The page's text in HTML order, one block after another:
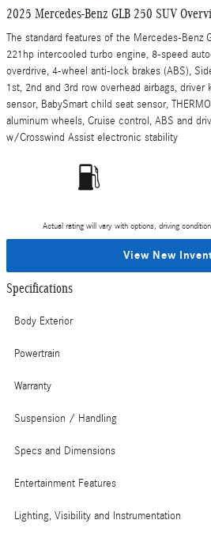
2025 Mercedes-Benz GLB 250 SUV
The standard features of the Mercedes-Benz
221hp intercooled turbo engine, 8-speed
overdrive, 4-wheel anti-lock brakes (ABS),
1st, 2nd and 3rd row overhead airbags, driver
sensor, BabySmart child seat sensor,
aluminum wheels, Cruise control, ABS and
w/Crosswind Assist electronic stability
Actual rating will vary with options, driving
View New
Specifications
Body Exterior
Powertrain
Warranty
Suspension / Handling
Specs and Dimensions
Entertainment Features
Lighting, Visibility and Instrumentation